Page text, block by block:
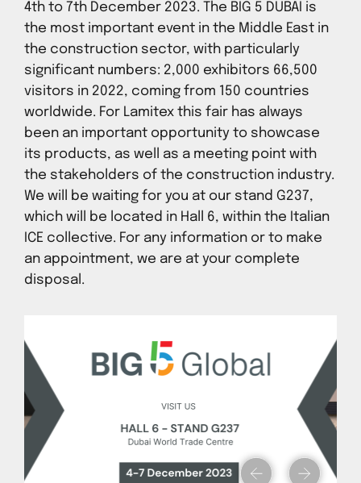
4th to 7th December 2023. The BIG 5 DUBAI is
the most important event in the Middle East in
the construction sector, with particularly
significant numbers: 2,000 exhibitors 66,500
visitors in 2022, coming from 150 countries
worldwide. For Lamitex this fair has always
been an important opportunity to showcase
its products, as well as a meeting point with
the stakeholders of the construction industry.
We will be waiting for you at our stand G237,
which will be located in Hall 6, within the Italian
ICE collective. For any information or to make
an appointment, we are at your complete
disposal.